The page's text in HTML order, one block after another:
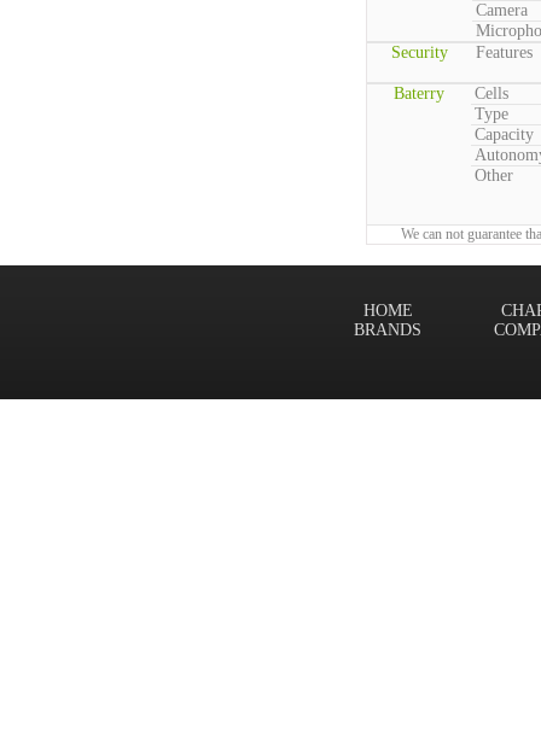
Camera
Security
Features
Baterry
Cells
Type
Capacity
Other
We can not guarantee
HOME
BRANDS